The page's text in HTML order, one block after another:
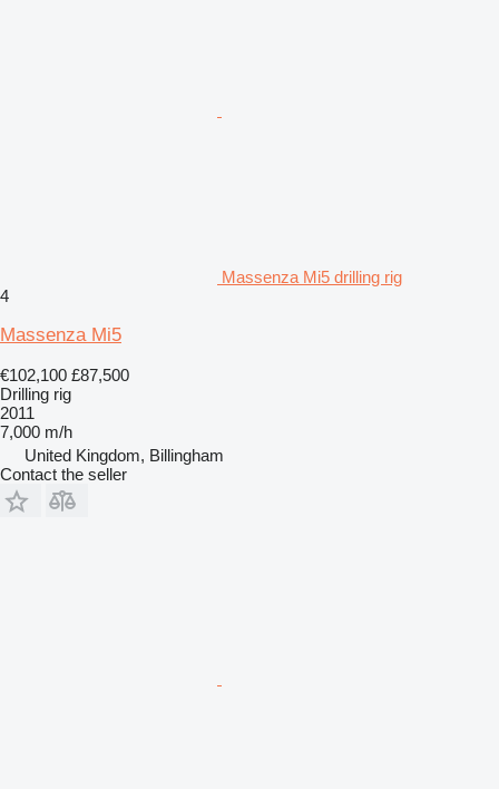
Massenza Mi5 drilling rig
4
Massenza Mi5
€102,100 £87,500
Drilling rig
2011
7,000 m/h
United Kingdom, Billingham
Contact the seller